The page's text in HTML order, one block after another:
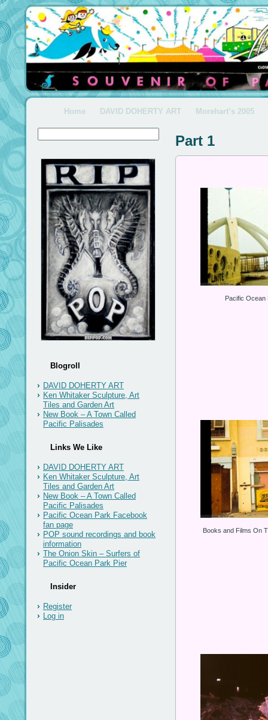
Home DAVID DOHERTY ART Morehart’s 2005
Blogroll
DAVID DOHERTY ART
Ken Whitaker Sculpture, Art
Tiles and Garden Art
New Book – A Town Called
Pacific Palisades
Links We Like
DAVID DOHERTY ART
Ken Whitaker Sculpture, Art
Tiles and Garden Art
New Book – A Town Called
Pacific Palisades
Pacific Ocean Park Facebook
fan page
POP sound recordings and book
information
The Onion Skin – Surfers of
Pacific Ocean Park Pier
Insider
Register
Log in
Part 1
Pacific Ocean
Books and Films On